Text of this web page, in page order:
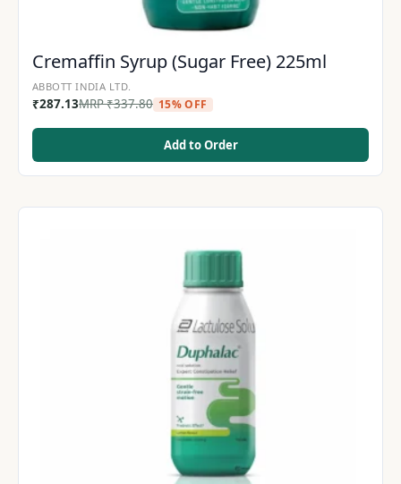
Cremaffin Syrup (Sugar Free) 225ml
ABBOTT INDIA LTD.
₹287.13MRP₹337.80 15% OFF
Add to Order